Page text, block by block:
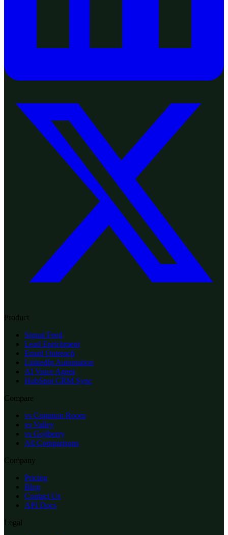
Product
Signal Feed
Lead Enrichment
Email Outreach
LinkedIn Automation
AI Voice Agent
HubSpot CRM Sync
Compare
vs Common Room
vs Valley
vs Gojiberry
All Comparisons
Company
Pricing
Blog
Contact Us
API Docs
Legal